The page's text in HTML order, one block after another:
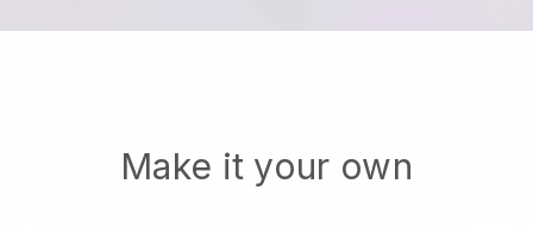
Make it your own